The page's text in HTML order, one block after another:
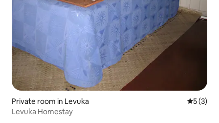
Private room in Levuka 5 out of
5 (3)
Levuka Homestay